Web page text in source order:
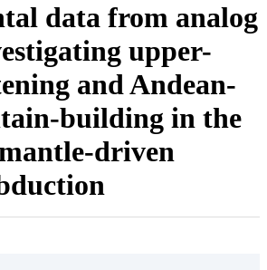
data from analog
upper-
and Andean-
building in the
driven